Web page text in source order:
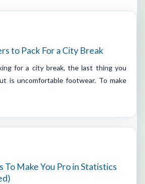
to Pack For a City Break
for a city break, the last thing you
is uncomfortable footwear. To make
To Make You Pro in Statistics